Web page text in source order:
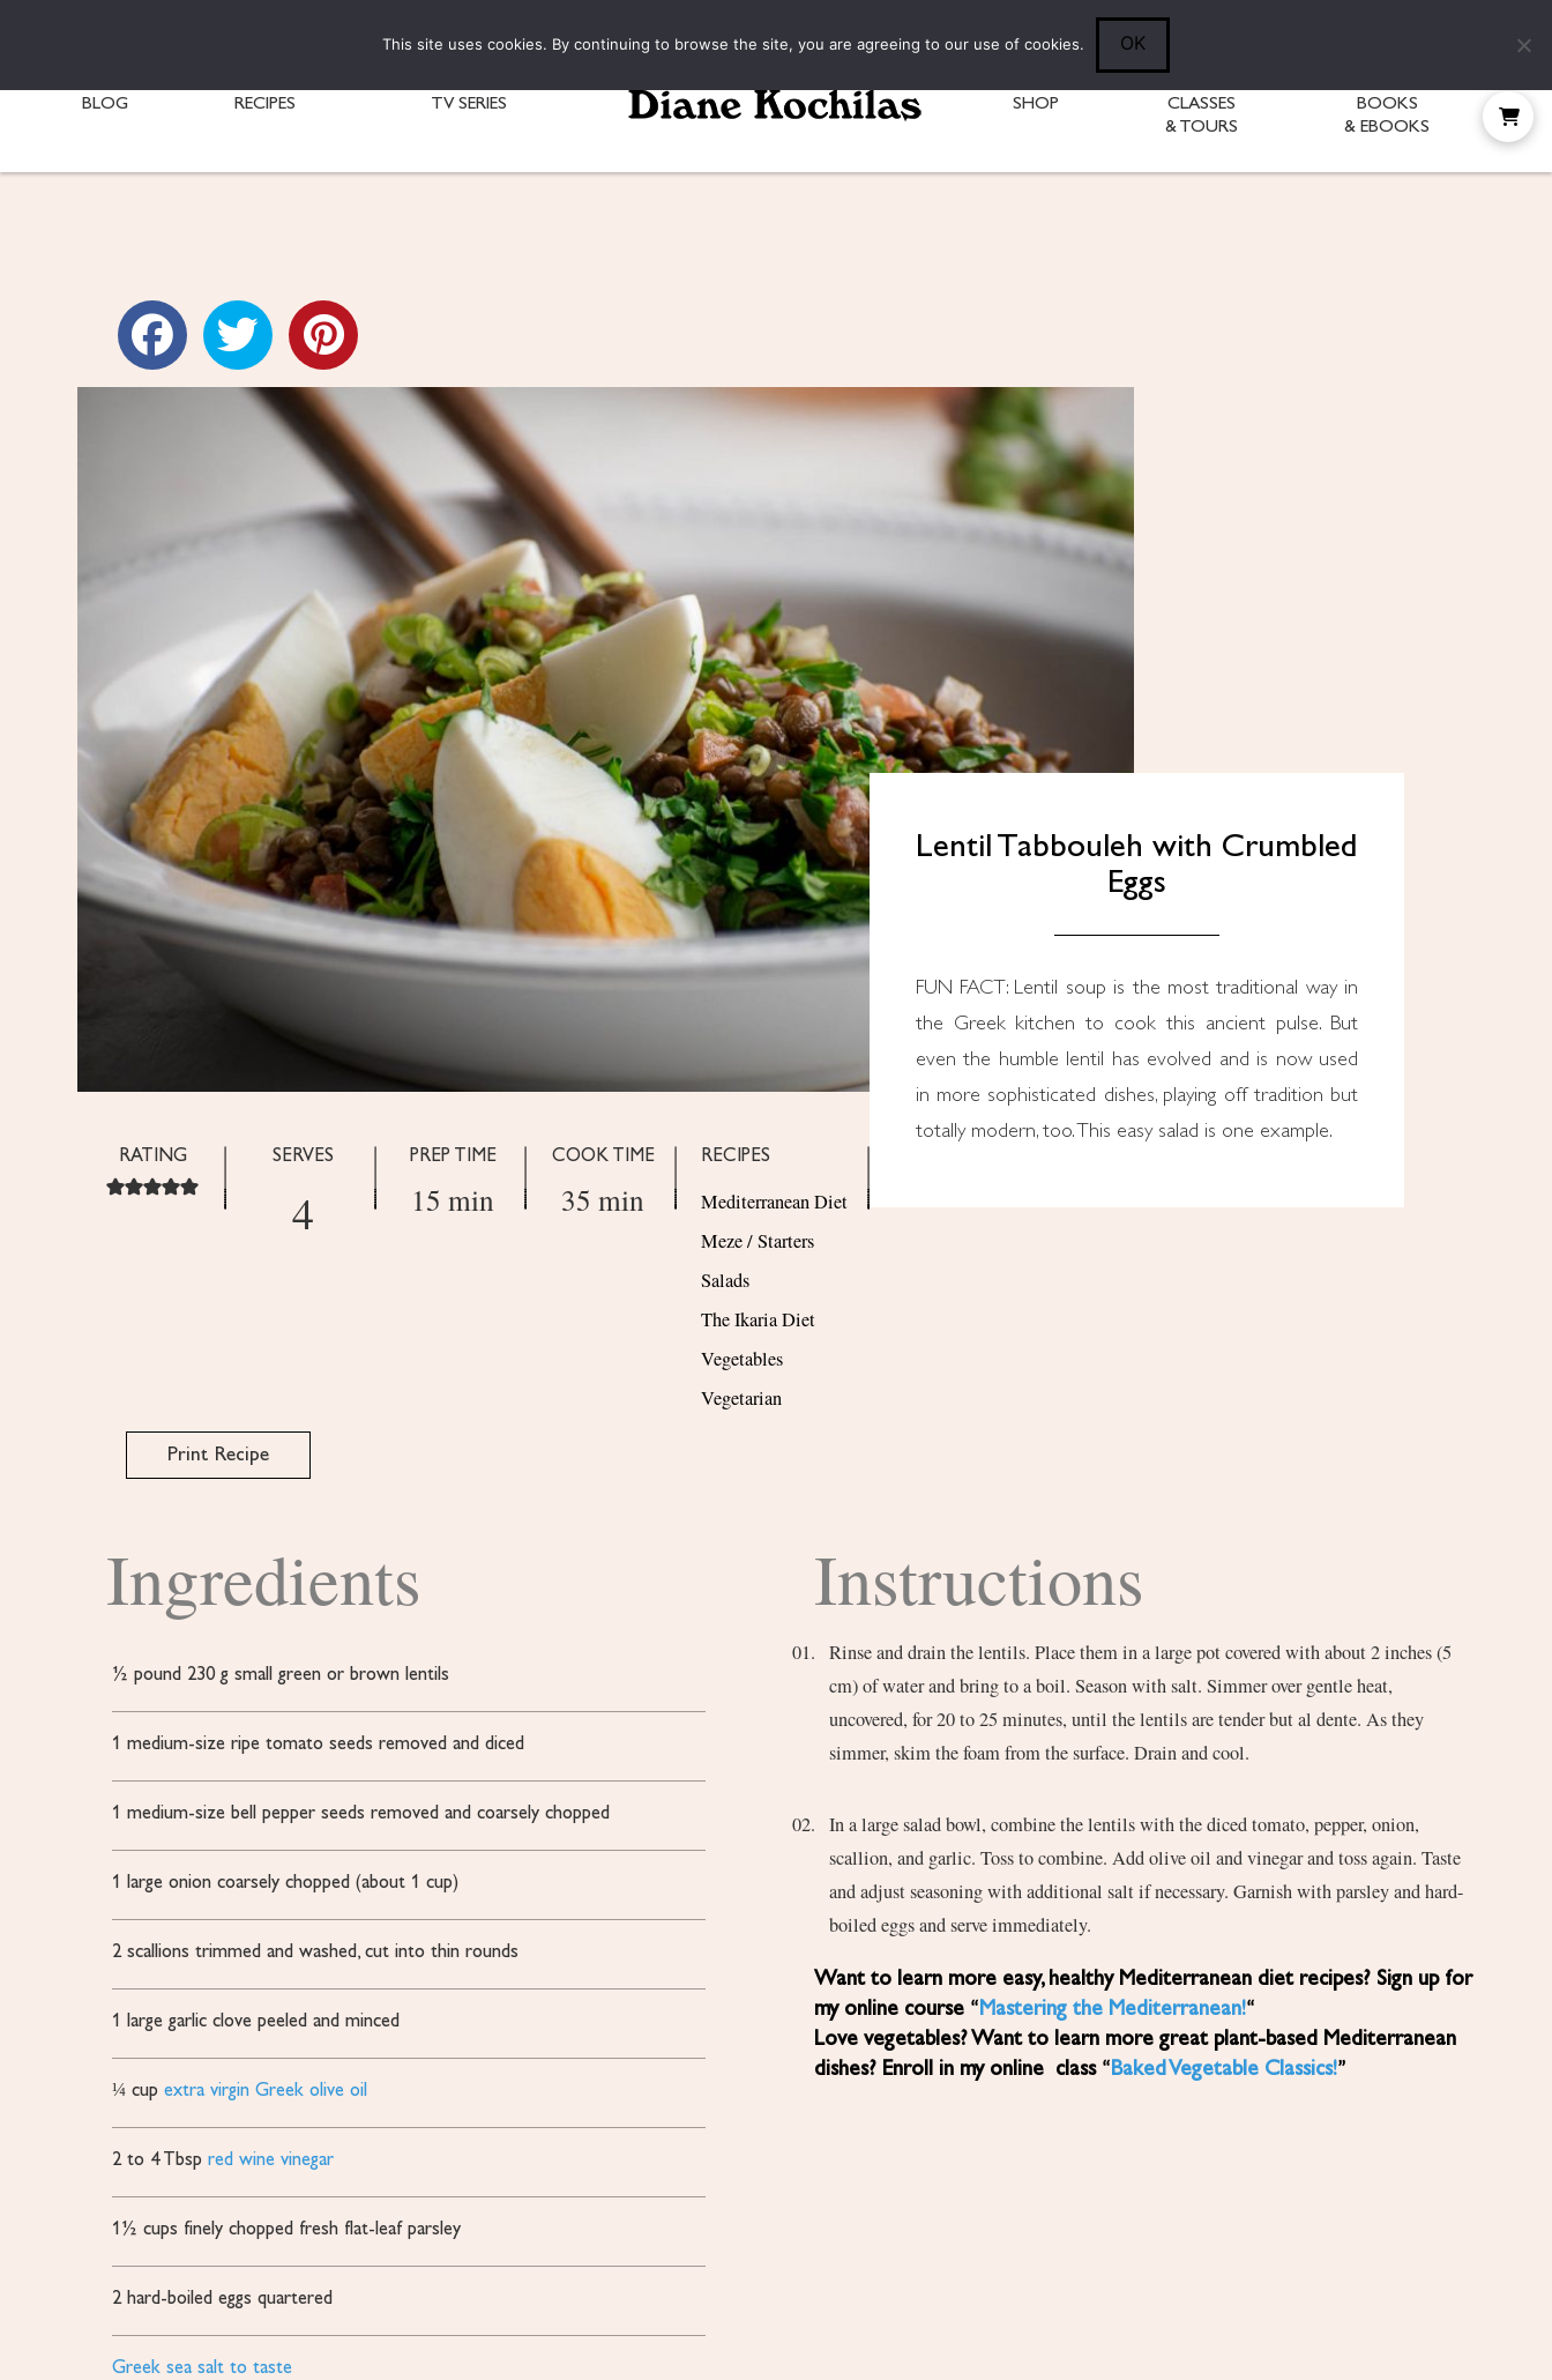
BLOG RECIPES TV SERIES SHOP
CLASSES
& TOURS
BOOKS
& EBOOKS
Lentil Tabbouleh with Crumbled
Eggs
FUN FACT: Lentil soup is the most traditional way in
the Greek kitchen to cook this ancient pulse. But
even the humble lentil has evolved and is now used
in more sophisticated dishes, playing off tradition but
totally modern, too. This easy salad is one example.
RATING SERVES
4
PREP TIME
15 min
COOK TIME
35 min
RECIPES
Mediterranean Diet
Meze / Starters
Salads
The Ikaria Diet
Vegetables
Vegetarian
Print Recipe
Ingredients
½ pound 230 g small green or brown lentils
1 medium-size ripe tomato seeds removed and diced
1 medium-size bell pepper seeds removed and coarsely chopped
1 large onion coarsely chopped (about 1 cup)
2 scallions trimmed and washed, cut into thin rounds
1 large garlic clove peeled and minced
¼ cup extra virgin Greek olive oil
2 to 4 Tbsp red wine vinegar
1½ cups finely chopped fresh flat-leaf parsley
2 hard-boiled eggs quartered
Greek sea salt to taste
Instructions
Rinse and drain the lentils. Place them in a large pot covered with about 2 inches (5
cm) of water and bring to a boil. Season with salt. Simmer over gentle heat,
uncovered, for 20 to 25 minutes, until the lentils are tender but al dente. As they
simmer, skim the foam from the surface. Drain and cool.
In a large salad bowl, combine the lentils with the diced tomato, pepper, onion,
scallion, and garlic. Toss to combine. Add olive oil and vinegar and toss again. Taste
and adjust seasoning with additional salt if necessary. Garnish with parsley and hard-
boiled eggs and serve immediately.
Want to learn more easy, healthy Mediterranean diet recipes? Sign up for
my online course “ Mastering the Mediterranean!“
Love vegetables? Want to learn more great plant-based Mediterranean
dishes? Enroll in my online class “ Baked Vegetable Classics!”
This site uses cookies. By continuing to browse the site, you are agreeing to our use of cookies. OK